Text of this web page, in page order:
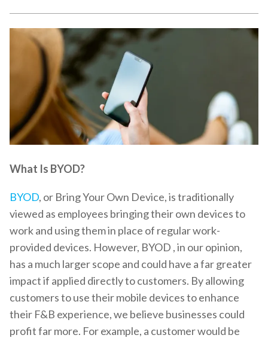
What Is BYOD?
BYOD, or Bring Your Own Device, is traditionally
viewed as employees bringing their own devices to
work and using them in place of regular work-
provided devices. However, BYOD , in our opinion,
has a much larger scope and could have a far greater
impact if applied directly to customers. By allowing
customers to use their mobile devices to enhance
their F&B experience, we believe businesses could
profit far more. For example, a customer would be